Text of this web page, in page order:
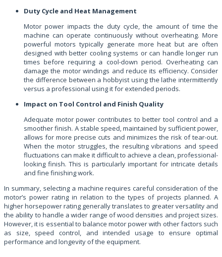
Duty Cycle and Heat Management
Motor power impacts the duty cycle, the amount of time the
machine can operate continuously without overheating. More
powerful motors typically generate more heat but are often
designed with better cooling systems or can handle longer run
times before requiring a cool-down period. Overheating can
damage the motor windings and reduce its efficiency. Consider
the difference between a hobbyist using the lathe intermittently
versus a professional using it for extended periods.
Impact on Tool Control and Finish Quality
Adequate motor power contributes to better tool control and a
smoother finish. A stable speed, maintained by sufficient power,
allows for more precise cuts and minimizes the risk of tear-out.
When the motor struggles, the resulting vibrations and speed
fluctuations can make it difficult to achieve a clean, professional-
looking finish. This is particularly important for intricate details
and fine finishing work.
In summary, selecting a machine requires careful consideration of the
motor’s power rating in relation to the types of projects planned. A
higher horsepower rating generally translates to greater versatility and
the ability to handle a wider range of wood densities and project sizes.
However, it is essential to balance motor power with other factors such
as size, speed control, and intended usage to ensure optimal
performance and longevity of the equipment.